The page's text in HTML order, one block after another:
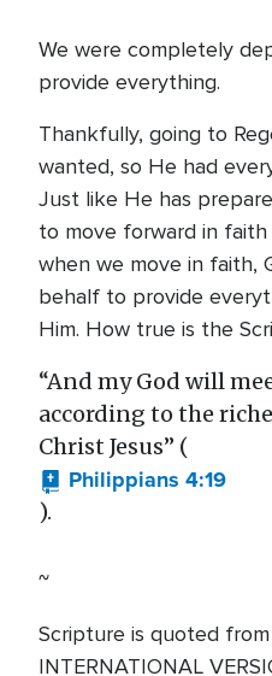
We were completely
provide everything.
Thankfully, going to
wanted, so He had
Just like He has
to move forward in
when we move in faith,
behalf to provide
Him. How true is the
“And my God will
according to the
Christ Jesus” (
Philippians 4:19
).
~
Scripture is quoted from
INTERNATIONAL